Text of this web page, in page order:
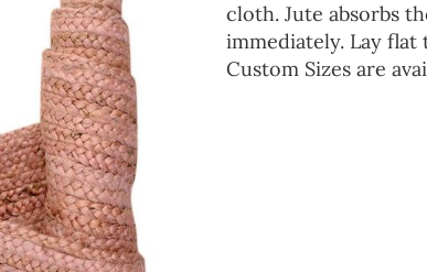
cloth. Jute absorbs
immediately. Lay
Custom Sizes are